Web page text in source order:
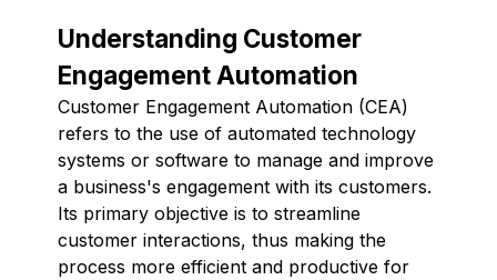
Understanding Customer
Engagement Automation
Customer Engagement Automation (CEA)
refers to the use of automated technology
systems or software to manage and improve
a business's engagement with its customers.
Its primary objective is to streamline
customer interactions, thus making the
process more efficient and productive for